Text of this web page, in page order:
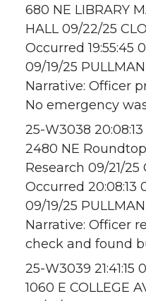
680 NE LIBRARY
HALL 09/22/25 CLO
Occurred 19:55:45
09/19/25
Narrative: Officer
No emergency
25-W3038
2480 NE
Research 09/21/25
Occurred 20:08:13
09/19/25
Narrative: Officer
check and found
25-W3039 21:41:15
1060 E COLLEGE